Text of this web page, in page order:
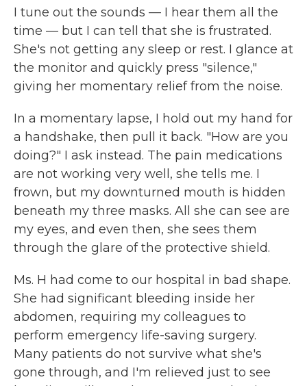
I tune out the sounds — I hear them all the
time — but I can tell that she is frustrated.
She's not getting any sleep or rest. I glance at
the monitor and quickly press "silence,"
giving her momentary relief from the noise.
In a momentary lapse, I hold out my hand for
a handshake, then pull it back. "How are you
doing?" I ask instead. The pain medications
are not working very well, she tells me. I
frown, but my downturned mouth is hidden
beneath my three masks. All she can see are
my eyes, and even then, she sees them
through the glare of the protective shield.
Ms. H had come to our hospital in bad shape.
She had significant bleeding inside her
abdomen, requiring my colleagues to
perform emergency life-saving surgery.
Many patients do not survive what she's
gone through, and I'm relieved just to see